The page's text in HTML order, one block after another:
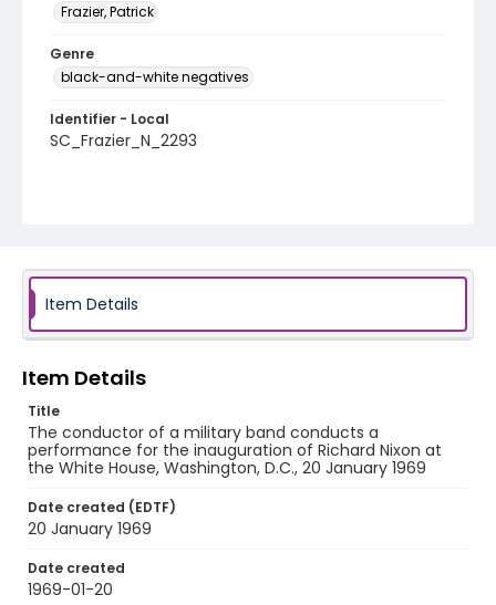
Frazier, Patrick
Genre
black-and-white negatives
Identifier - Local
SC_Frazier_N_2293
Item Details
Item Details
Title
The conductor of a military band conducts a
performance for the inauguration of Richard Nixon at
the White House, Washington, D.C., 20 January 1969
Date created (EDTF)
20 January 1969
Date created
1969-01-20